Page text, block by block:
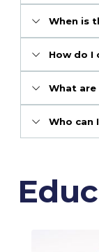
When is
How do I
What are
Who can